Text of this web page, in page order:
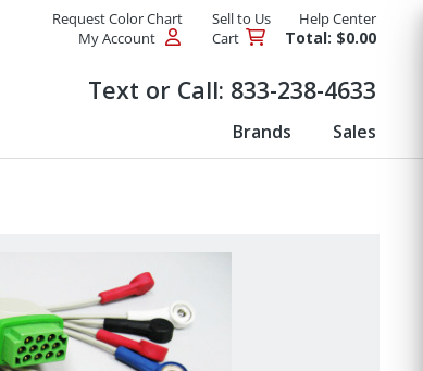
Request Color Chart Sell to Us
Help Center
My Account
Cart Total: $0.00
Text or Call: 833-238-4633
Brands Sales